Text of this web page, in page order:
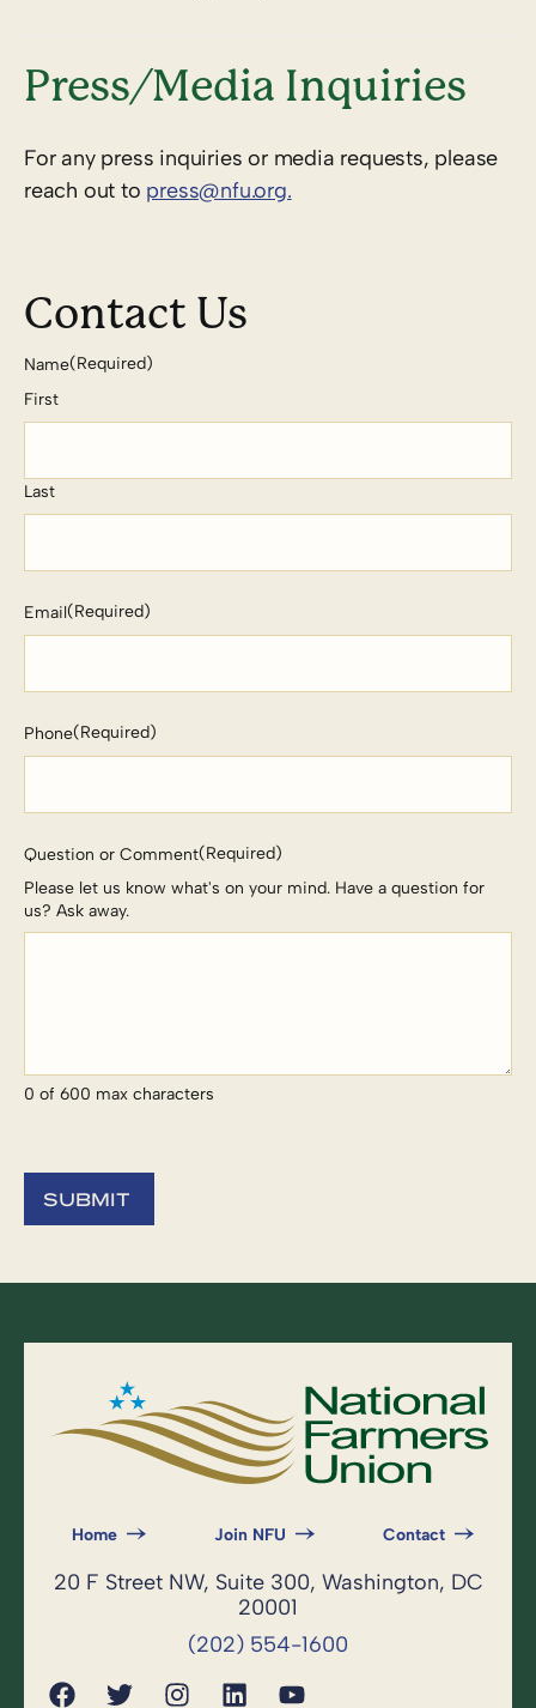
Press/Media Inquiries
For any press inquiries or media requests, please
reach out to press@nfu.org.
Contact Us
Name(Required)
First
Last
Email(Required)
Phone(Required)
Question or Comment(Required)
Please let us know what's on your mind. Have a question for
us? Ask away.
0 of 600 max characters
Home Join NFU Contact
20 F Street NW, Suite 300, Washington, DC
20001
(202) 554-1600